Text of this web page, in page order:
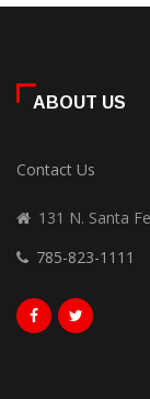
ABOUT US
Contact Us
131 N. Santa
785-823-1111